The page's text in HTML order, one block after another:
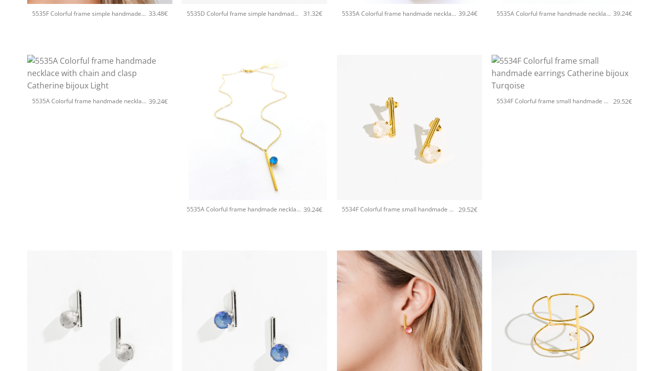
5535F Colorful frame simple handmade earrings Catherine bijoux Light 33.48€ 5535D Colorful frame simple handmade ring Catherine bijoux White 31.32€ 5535A Colorful frame handmade necklace with chain and clasp Catherine bijoux Turqoise 39.24€ 5535A Colorful frame handmade necklace with chain and clasp Catherine bijoux Silver 39.24€
+
5535A Colorful frame handmade necklace with chain and clasp Catherine bijoux Light 39.24€
5535A Colorful frame handmade necklace with chain and clasp Catherine bijoux Light 39.24€ 5534F Colorful frame small handmade earrings Catherine bijoux White 29.52€
5534F Colorful frame small handmade earrings Catherine bijoux Turqoise 29.52€